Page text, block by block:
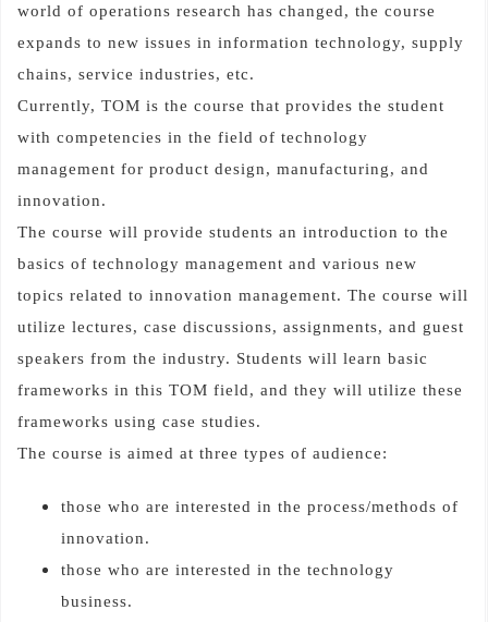
world of operations research has changed, the course
expands to new issues in information technology, supply
chains, service industries, etc.
Currently, TOM is the course that provides the student
with competencies in the field of technology
management for product design, manufacturing, and
innovation.
The course will provide students an introduction to the
basics of technology management and various new
topics related to innovation management. The course will
utilize lectures, case discussions, assignments, and guest
speakers from the industry. Students will learn basic
frameworks in this TOM field, and they will utilize these
frameworks using case studies.
The course is aimed at three types of audience:
those who are interested in the process/methods of
innovation.
those who are interested in the technology
business.